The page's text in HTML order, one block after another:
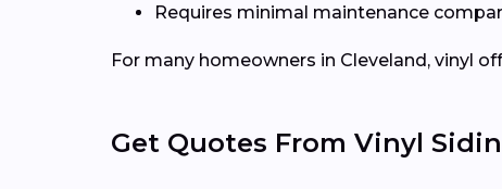
Requires minimal maintenance
For many homeowners in Cleveland, vinyl
Get Quotes From Vinyl